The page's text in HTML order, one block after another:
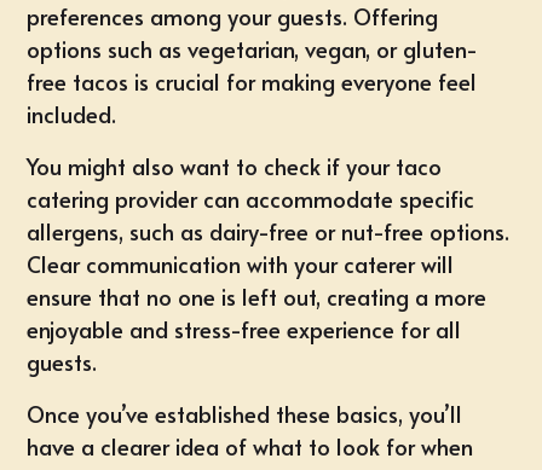
preferences among your guests. Offering
options such as vegetarian, vegan, or gluten-
free tacos is crucial for making everyone feel
included.
You might also want to check if your taco
catering provider can accommodate specific
allergens, such as dairy-free or nut-free options.
Clear communication with your caterer will
ensure that no one is left out, creating a more
enjoyable and stress-free experience for all
guests.
Once you’ve established these basics, you’ll
have a clearer idea of what to look for when